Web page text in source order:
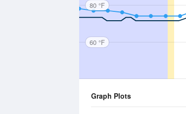
80 °F
60 °F
Graph Plots